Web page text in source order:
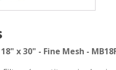
x 30" - Fine Mesh -